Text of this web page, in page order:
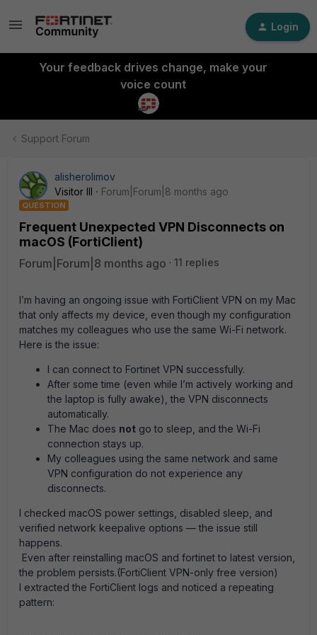
Login
Your feedback drives change, make your
voice count
Support Forum
alisherolimov
Visitor III
Forum|Forum|8 months ago
QUESTION
Frequent Unexpected VPN Disconnects on
macOS (FortiClient)
Forum|Forum|8 months ago 11 replies
I’m having an ongoing issue with FortiClient VPN on my Mac
that only affects my device, even though my configuration
matches my colleagues who use the same Wi-Fi network.
Here is the issue:
I can connect to Fortinet VPN successfully.
After some time (even while I’m actively working and
the laptop is fully awake), the VPN disconnects
automatically.
The Mac does not go to sleep, and the Wi-Fi
connection stays up.
My colleagues using the same network and same
VPN configuration do not experience any
disconnects.
I checked macOS power settings, disabled sleep, and
verified network keepalive options — the issue still
happens.
Even after reinstalling macOS and fortinet to latest version,
the problem persists.(FortiClient VPN-only free version)
I extracted the FortiClient logs and noticed a repeating
pattern: